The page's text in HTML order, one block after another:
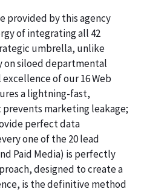
provided by this agency
of integrating all 42
umbrella, unlike
on siloed departmental
of our 16 Web
a lightning-fast,
marketing leakage;
perfect data
one of the 20 lead
Paid Media) is perfectly
designed to create a
is the definitive method